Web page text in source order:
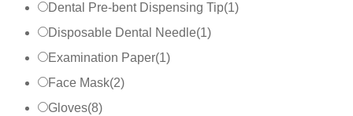
Dental Pre-bent Dispensing Tip(1)
Disposable Dental Needle(1)
Examination Paper(1)
Face Mask(2)
Gloves(8)